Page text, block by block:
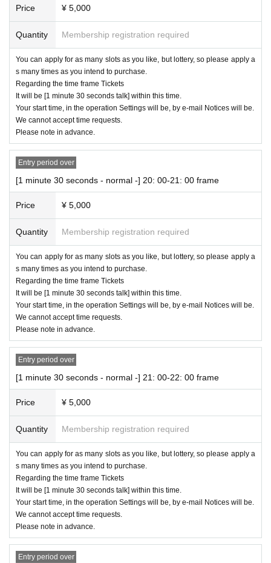
Price ¥ 5,000
Quantity Membership registration required
You can apply for as many slots as you like, but lottery, so please apply a
s many times as you intend to purchase.
Regarding the time frame Tickets
It will be [1 minute 30 seconds talk] within this time.
Your start time, in the operation Settings will be, by e-mail Notices will be.
We cannot accept time requests.
Please note in advance.
Entry period over
[1 minute 30 seconds - normal -] 20: 00-21: 00 frame
Price ¥ 5,000
Quantity Membership registration required
You can apply for as many slots as you like, but lottery, so please apply a
s many times as you intend to purchase.
Regarding the time frame Tickets
It will be [1 minute 30 seconds talk] within this time.
Your start time, in the operation Settings will be, by e-mail Notices will be.
We cannot accept time requests.
Please note in advance.
Entry period over
[1 minute 30 seconds - normal -] 21: 00-22: 00 frame
Price ¥ 5,000
Quantity Membership registration required
You can apply for as many slots as you like, but lottery, so please apply a
s many times as you intend to purchase.
Regarding the time frame Tickets
It will be [1 minute 30 seconds talk] within this time.
Your start time, in the operation Settings will be, by e-mail Notices will be.
We cannot accept time requests.
Please note in advance.
Entry period over